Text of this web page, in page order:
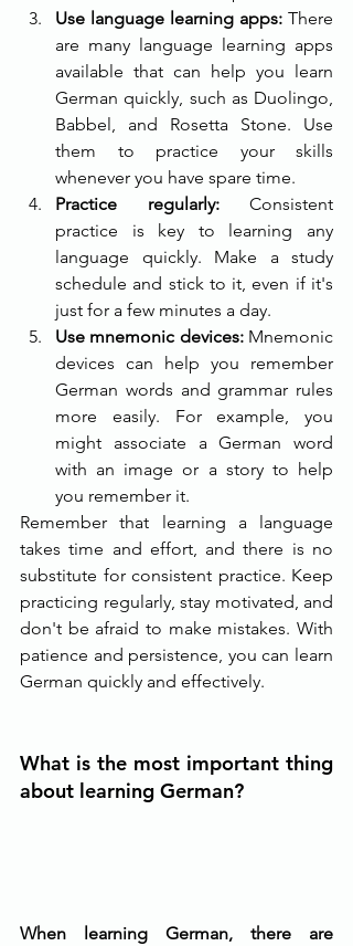
Use language learning apps: There
are many language learning apps
available that can help you learn
German quickly, such as Duolingo,
Babbel, and Rosetta Stone. Use
them to practice your skills
whenever you have spare time.
Practice regularly: Consistent
practice is key to learning any
language quickly. Make a study
schedule and stick to it, even if it's
just for a few minutes a day.
Use mnemonic devices: Mnemonic
devices can help you remember
German words and grammar rules
more easily. For example, you
might associate a German word
with an image or a story to help
you remember it.
Remember that learning a language
takes time and effort, and there is no
substitute for consistent practice. Keep
practicing regularly, stay motivated, and
don't be afraid to make mistakes. With
patience and persistence, you can learn
German quickly and effectively.
What is the most important thing
about learning German?
When learning German, there are